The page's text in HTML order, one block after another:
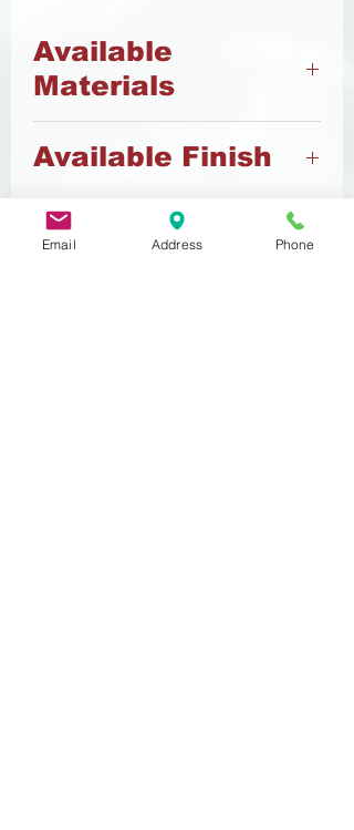
Available
Materials
A2 Stainless Steel
Available Finish
Black Oxide
Email Address Phone